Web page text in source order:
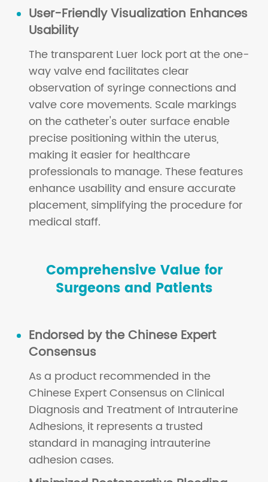
User-Friendly Visualization Enhances
Usability
The transparent Luer lock port at the one-
way valve end facilitates clear
observation of syringe connections and
valve core movements. Scale markings
on the catheter's outer surface enable
precise positioning within the uterus,
making it easier for healthcare
professionals to manage. These features
enhance usability and ensure accurate
placement, simplifying the procedure for
medical staff.
Comprehensive Value for
Surgeons and Patients
Endorsed by the Chinese Expert
Consensus
As a product recommended in the
Chinese Expert Consensus on Clinical
Diagnosis and Treatment of Intrauterine
Adhesions, it represents a trusted
standard in managing intrauterine
adhesion cases.